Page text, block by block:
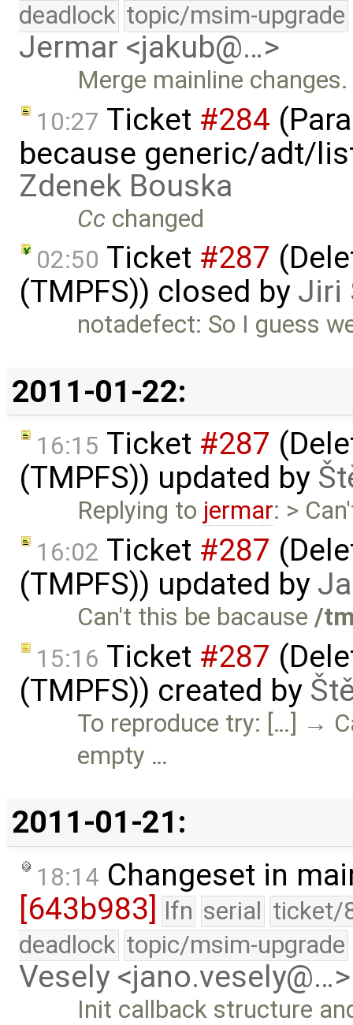
deadlock topic/msim-upgrade
Jermar <jakub@…>
Merge mainline changes.
10:27 Ticket #284
because generic/adt/
Zdenek Bouska
Cc changed
02:50 Ticket #287
(TMPFS)) closed by Jiri
notadefect: So I guess
2011-01-22:
16:15 Ticket #287
(TMPFS)) updated by
Replying to jermar: >
16:02 Ticket #287
(TMPFS)) updated by
Can't this be bacause/
15:16 Ticket #287
(TMPFS)) created by
To reproduce try: […] →
empty …
2011-01-21:
18:14 Changeset in
[643b983] lfn serial ticket/
deadlock topic/msim-upgrade
Vesely <jano.vesely@…>
Init callback structure